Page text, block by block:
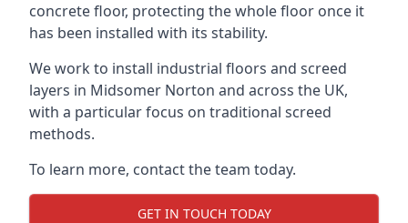
concrete floor, protecting the whole floor once it
has been installed with its stability.
We work to install industrial floors and screed
layers in Midsomer Norton and across the UK,
with a particular focus on traditional screed
methods.
To learn more, contact the team today.
GET IN TOUCH TODAY